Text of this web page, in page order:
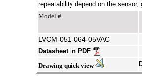
repeatability depend on the
Model #
LVCM-051-064-05VAC
Datasheet in PDF
Drawing quick view